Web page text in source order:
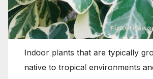
Indoor plants that are typically
native to tropical environments